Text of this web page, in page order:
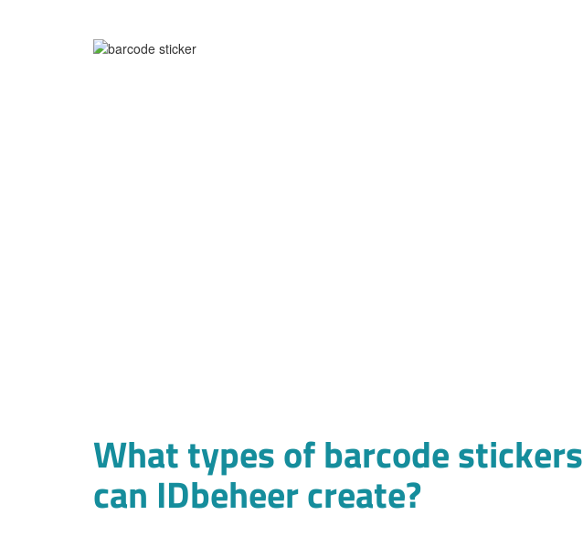
What types of barcode stickers
can IDbeheer create?